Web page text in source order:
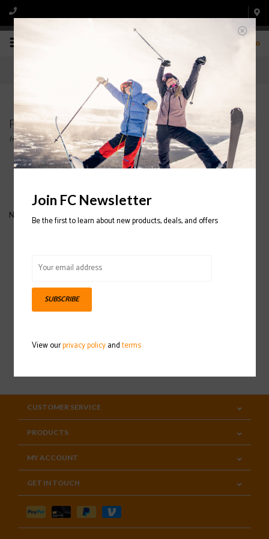
0
Products tagged with NEVER SUMMER
Home/Tags/NEVER SUMMER
No products found...
Sign up for our newsletter
CUSTOMER SERVICE
PRODUCTS
MY ACCOUNT
GET IN TOUCH
Join FC Newsletter
Be the first to learn about new products, deals, and offers
SUBSCRIBE
View ourprivacy policyandterms